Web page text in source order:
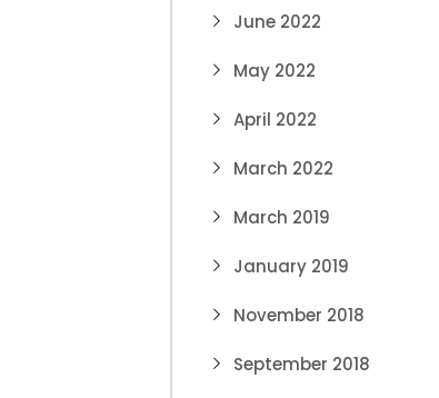
June 2022
May 2022
April 2022
March 2022
March 2019
January 2019
November 2018
September 2018